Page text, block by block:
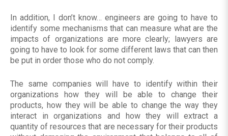
In addition, I don’t know… engineers are going to have to
identify some mechanisms that can measure what are the
impacts of organizations are more clearly; lawyers are
going to have to look for some different laws that can then
be put in order those who do not comply.
The same companies will have to identify within their
organizations how they will be able to change their
products, how they will be able to change the way they
interact in organizations and how they will extract a
quantity of resources that are necessary for their products